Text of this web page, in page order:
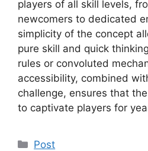
players of all skill levels,
newcomers to dedicated
simplicity of the concept
pure skill and quick
rules or convoluted
accessibility, combined
challenge, ensures that
to captivate players for
Kategoriler
Post